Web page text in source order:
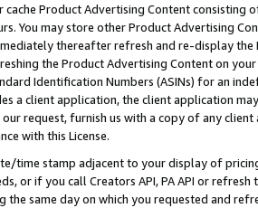
cache Product Advertising Content
You may store other Product Advertising
thereafter refresh and re-display the
the Product Advertising Content on
Identification Numbers (ASINs) for an
a client application, the client application
request, furnish us with a copy of any
with this License.
time stamp adjacent to your display of
or if you call Creators API, PA API or
the same day on which you requested and